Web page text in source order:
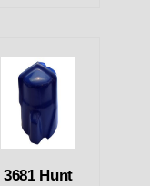
3681 Hunt